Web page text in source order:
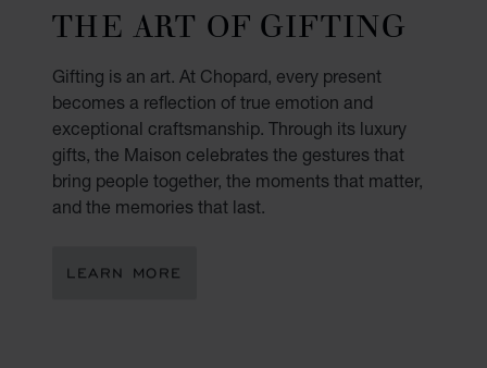
THE ART OF GIFTING
Gifting is an art. At Chopard, every present
becomes a reflection of true emotion and
exceptional craftsmanship. Through its luxury
gifts, the Maison celebrates the gestures that
bring people together, the moments that matter,
and the memories that last.
LEARN MORE